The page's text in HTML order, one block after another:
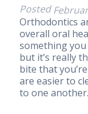
Posted
Orthodontics
overall oral
something
but it’s really
bite that
are easier to
to one